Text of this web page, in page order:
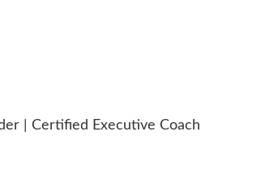
| Certified Executive Coach